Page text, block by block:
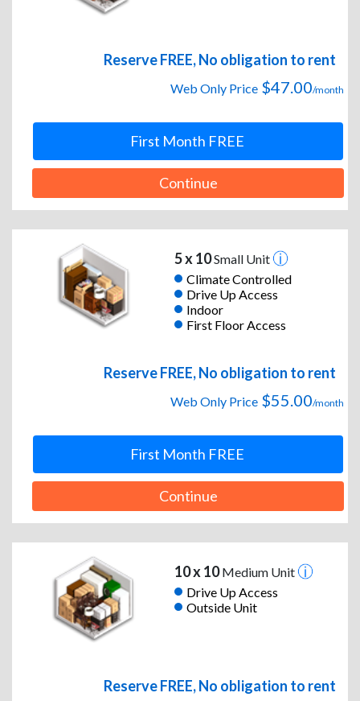
Reserve FREE, No obligation to rent
Web Only Price $47.00/month
First Month FREE
Continue
5 x 10Small Unit
Climate Controlled
Drive Up Access
Indoor
First Floor Access
Reserve FREE, No obligation to rent
Web Only Price $55.00/month
First Month FREE
Continue
10 x 10Medium Unit
Drive Up Access
Outside Unit
Reserve FREE, No obligation to rent